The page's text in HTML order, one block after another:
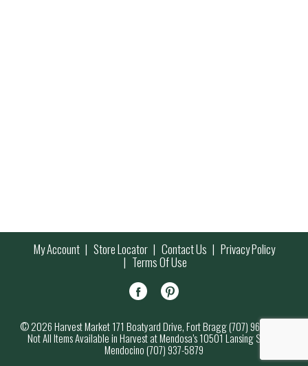
My Account Store Locator Contact Us Privacy Policy
Terms Of Use
© 2026 Harvest Market 171 Boatyard Drive, Fort Bragg (707) 964-7000
Not All Items Available in Harvest at Mendosa’s 10501 Lansing Street,
Mendocino (707) 937-5879